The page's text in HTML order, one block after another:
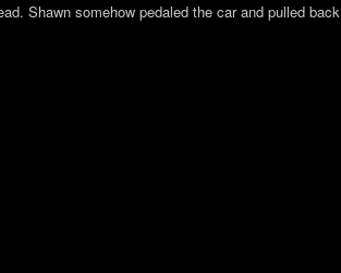
Shawn somehow pedaled the car and pulled back